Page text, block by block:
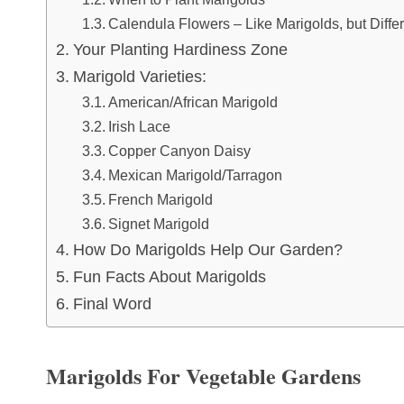
Calendula Flowers – Like Marigolds, but
Your Planting Hardiness Zone
Marigold Varieties:
American/African Marigold
Irish Lace
Copper Canyon Daisy
Mexican Marigold/Tarragon
French Marigold
Signet Marigold
How Do Marigolds Help Our Garden?
Fun Facts About Marigolds
Final Word
Marigolds For Vegetable Gardens